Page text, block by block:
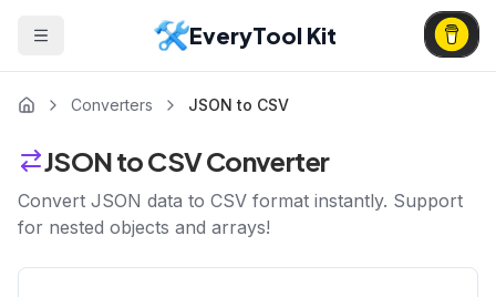
EveryTool Kit
Converters JSON to CSV
JSON to CSV Converter
Convert JSON data to CSV format instantly. Support
for nested objects and arrays!